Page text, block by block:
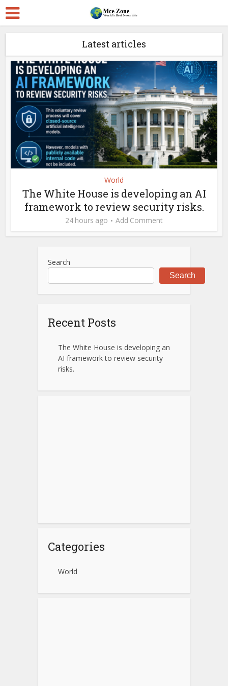
Latest articles
World
The White House is developing an AI
framework to review security risks.
24 hours ago Add Comment
Search
Search
Recent Posts
The White House is developing an
AI framework to review security
risks.
Categories
World